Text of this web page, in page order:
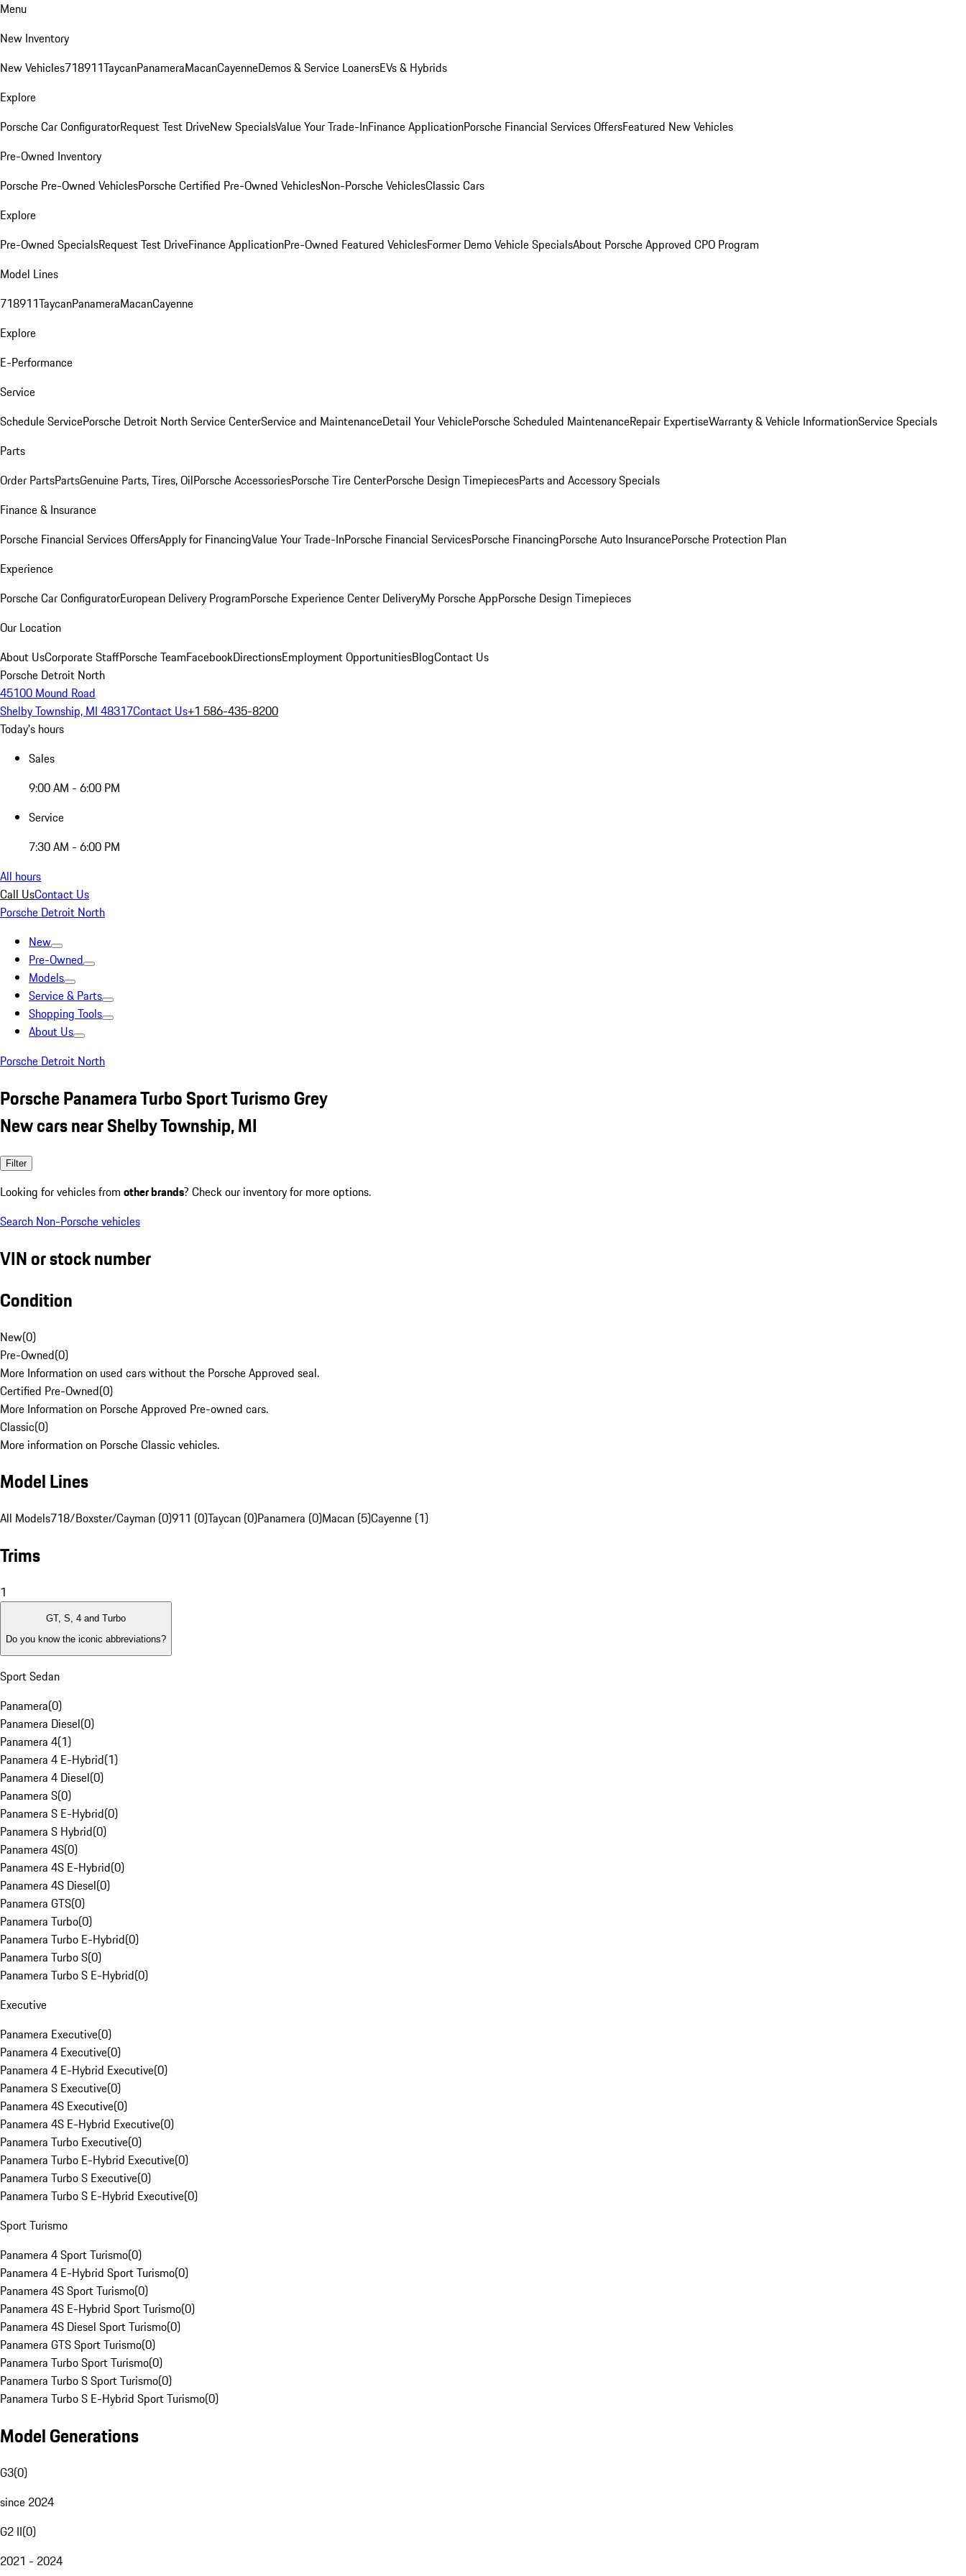
Menu
New Inventory
New Vehicles718911TaycanPanameraMacanCayenneDemos & Service LoanersEVs & Hybrids
Explore
Porsche Car ConfiguratorRequest Test DriveNew SpecialsValue Your Trade-InFinance ApplicationPorsche Financial Services OffersFeatured New Vehicles
Pre-Owned Inventory
Porsche Pre-Owned VehiclesPorsche Certified Pre-Owned VehiclesNon-Porsche VehiclesClassic Cars
Explore
Pre-Owned SpecialsRequest Test DriveFinance ApplicationPre-Owned Featured VehiclesFormer Demo Vehicle SpecialsAbout Porsche Approved CPO Program
Model Lines
718911TaycanPanameraMacanCayenne
Explore
E-Performance
Service
Schedule ServicePorsche Detroit North Service CenterService and MaintenanceDetail Your VehiclePorsche Scheduled MaintenanceRepair ExpertiseWarranty & Vehicle InformationService Specials
Parts
Order PartsPartsGenuine Parts, Tires, OilPorsche AccessoriesPorsche Tire CenterPorsche Design TimepiecesParts and Accessory Specials
Finance & Insurance
Porsche Financial Services OffersApply for FinancingValue Your Trade-InPorsche Financial ServicesPorsche FinancingPorsche Auto InsurancePorsche Protection Plan
Experience
Porsche Car ConfiguratorEuropean Delivery ProgramPorsche Experience Center DeliveryMy Porsche AppPorsche Design Timepieces
Our Location
About UsCorporate StaffPorsche TeamFacebookDirectionsEmployment OpportunitiesBlogContact Us
Porsche Detroit North
45100 Mound Road
Shelby Township, MI 48317Contact Us+1 586-435-8200
Today's hours
Sales
9:00 AM - 6:00 PM
Service
7:30 AM - 6:00 PM
All hours
Call UsContact Us
Porsche Detroit North
New
Pre-Owned
Models
Service & Parts
Shopping Tools
About Us
Porsche Detroit North
Porsche Panamera Turbo Sport Turismo Grey
New cars near Shelby Township, MI
Filter
Looking for vehicles from other brands? Check our inventory for more options.
Search Non-Porsche vehicles
VIN or stock number
Condition
New(0)
Pre-Owned(0)
More Information on used cars without the Porsche Approved seal.
Certified Pre-Owned(0)
More Information on Porsche Approved Pre-owned cars.
Classic(0)
More information on Porsche Classic vehicles.
Model Lines
All Models718/Boxster/Cayman (0)911 (0)Taycan (0)Panamera (0)Macan (5)Cayenne (1)
Trims
1
GT, S, 4 and Turbo
Do you know the iconic abbreviations?
Sport Sedan
Panamera(0)
Panamera Diesel(0)
Panamera 4(1)
Panamera 4 E-Hybrid(1)
Panamera 4 Diesel(0)
Panamera S(0)
Panamera S E-Hybrid(0)
Panamera S Hybrid(0)
Panamera 4S(0)
Panamera 4S E-Hybrid(0)
Panamera 4S Diesel(0)
Panamera GTS(0)
Panamera Turbo(0)
Panamera Turbo E-Hybrid(0)
Panamera Turbo S(0)
Panamera Turbo S E-Hybrid(0)
Executive
Panamera Executive(0)
Panamera 4 Executive(0)
Panamera 4 E-Hybrid Executive(0)
Panamera S Executive(0)
Panamera 4S Executive(0)
Panamera 4S E-Hybrid Executive(0)
Panamera Turbo Executive(0)
Panamera Turbo E-Hybrid Executive(0)
Panamera Turbo S Executive(0)
Panamera Turbo S E-Hybrid Executive(0)
Sport Turismo
Panamera 4 Sport Turismo(0)
Panamera 4 E-Hybrid Sport Turismo(0)
Panamera 4S Sport Turismo(0)
Panamera 4S E-Hybrid Sport Turismo(0)
Panamera 4S Diesel Sport Turismo(0)
Panamera GTS Sport Turismo(0)
Panamera Turbo Sport Turismo(0)
Panamera Turbo S Sport Turismo(0)
Panamera Turbo S E-Hybrid Sport Turismo(0)
Model Generations
G3(0)
since 2024
G2 II(0)
2021 - 2024